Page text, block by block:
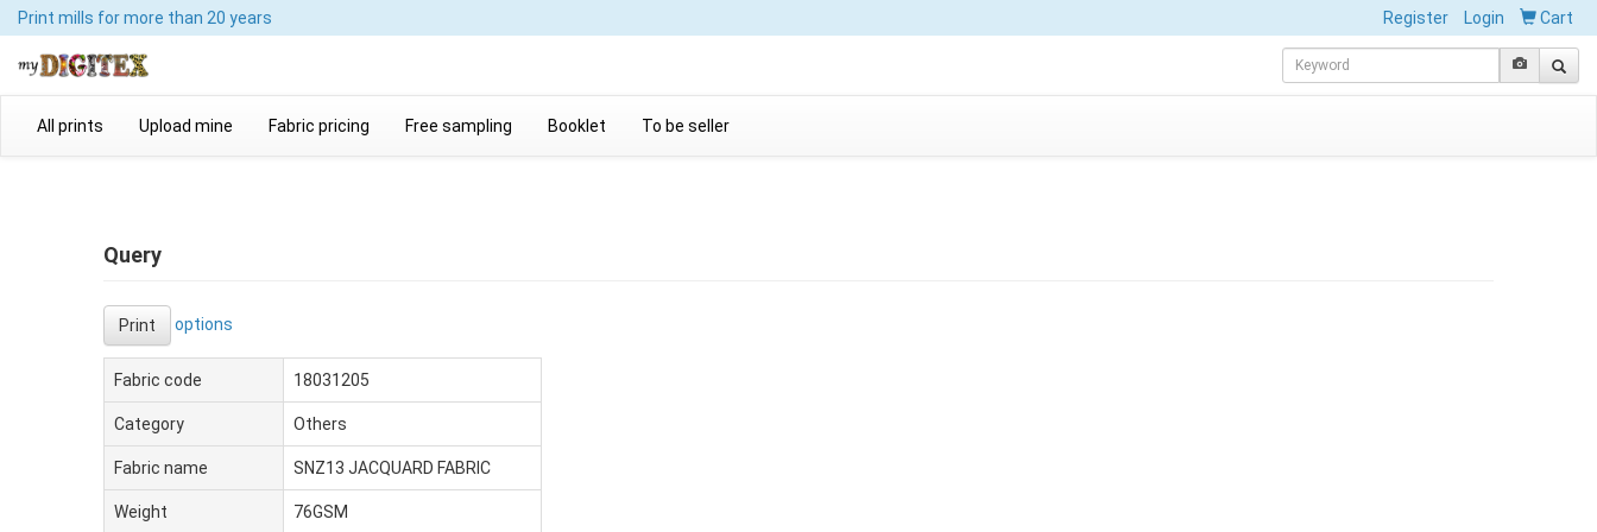
Print mills for more than 20 years Register Login Cart
All prints Upload mine Fabric pricing Free sampling Booklet To be seller
Query
Print options
Fabric code 18031205
Category Others
Fabric name SNZ13 JACQUARD FABRIC
Weight 76GSM